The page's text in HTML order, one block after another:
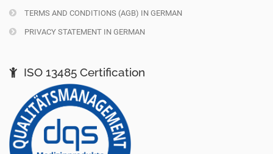
TERMS AND CONDITIONS (AGB) IN GERMAN
PRIVACY STATEMENT IN GERMAN
ISO 13485 Certification